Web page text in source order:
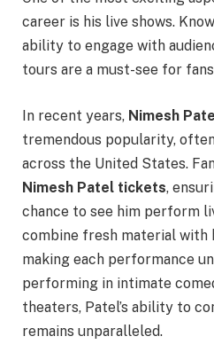
career is his live shows.
ability to engage with
tours are a must-see for
In recent years, Nimesh
tremendous popularity,
across the United States.
Nimesh Patel tickets,
chance to see him perform
combine fresh material with
making each performance
performing in intimate
theaters, Patel’s ability to
remains unparalleled.